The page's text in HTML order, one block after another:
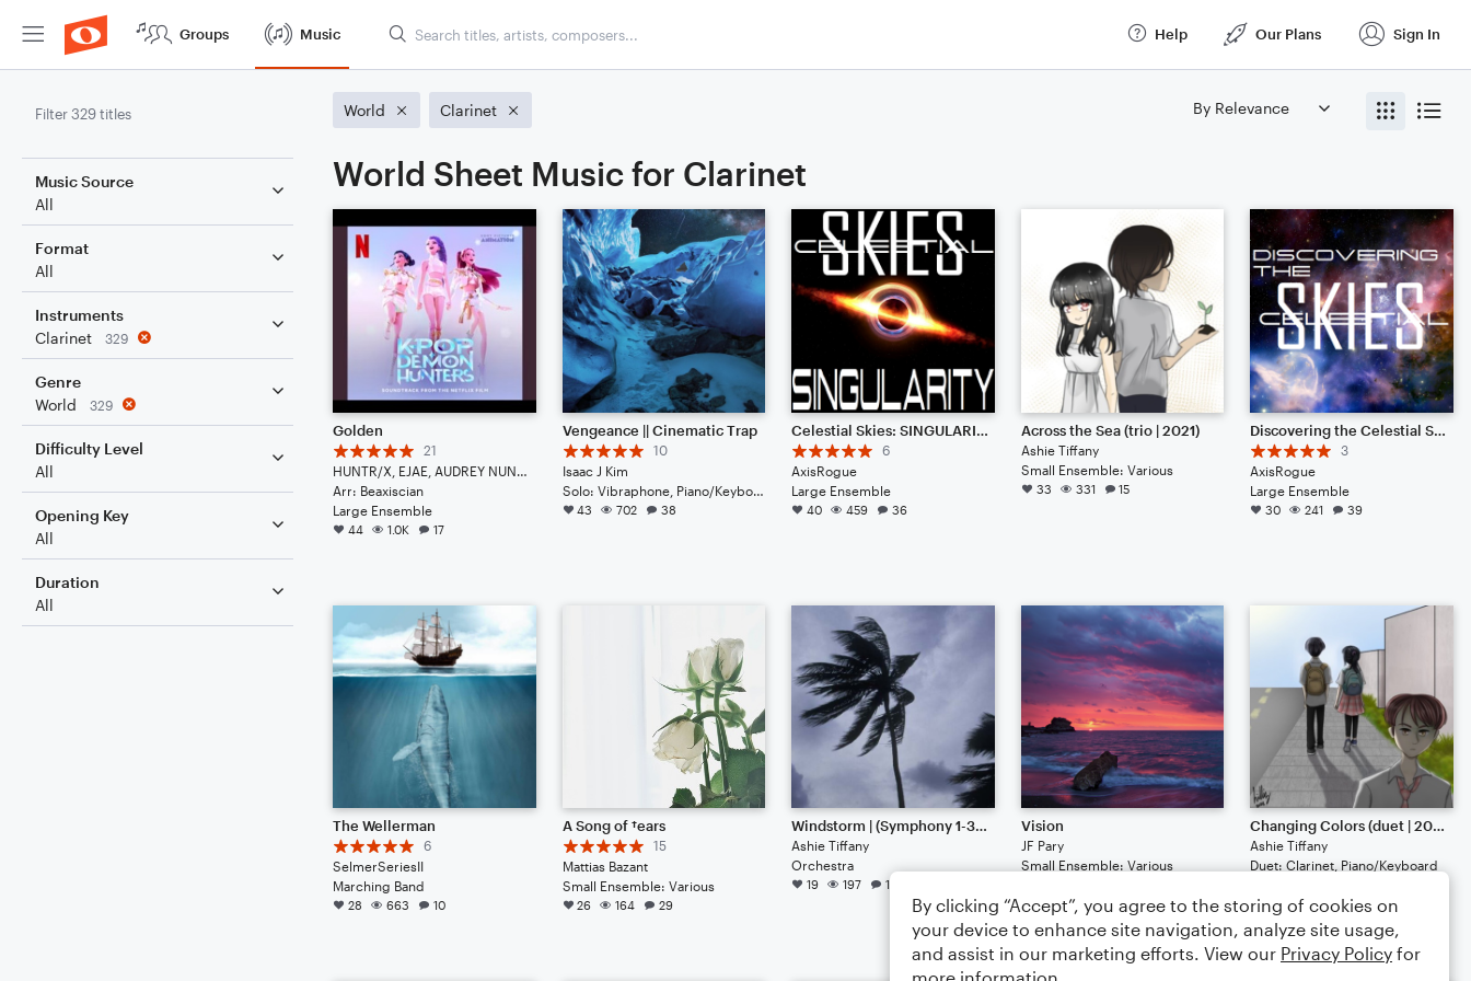
Groups Music Help Our Plans Sign In
Filter 329 titles
Music Source
All
Format
All
Instruments
Clarinet
329
Genre
World
329
Difficulty Level
All
Opening Key
All
Duration
All
World Clarinet
World Sheet Music for Clarinet
Golden
21
Arr: Beaxiscian
Large Ensemble
44 1.0K 17
Vengeance || Cinematic Trap
10
Isaac J Kim
Solo: Vibraphone, Piano/Keyboard, Voice, Violin, Viola, Cello, Double Bass, Flute, Bassoon, Clarinet, English Horn, French Horn, Tuba, Drum Set, Percussion
43 702 38
Celestial Skies: SINGULARITY
6
AxisRogue
Large Ensemble
40 459 36
Across the Sea (trio | 2021)
Ashie Tiffany
Small Ensemble: Various
33 331 15
Discovering the Celestial Skies (A Musical Prequel)
3
AxisRogue
Large Ensemble
30 241 39
The Wellerman
6
SelmerSeriesII
Marching Band
28 663 10
A Song of †ears
15
Mattias Bazant
Small Ensemble: Various
26 164 29
Windstorm | (Symphony 1-3 | 2019)
Ashie Tiffany
Orchestra
19 197 12
Vision
JF Pary
Small Ensemble: Various
Changing Colors (duet | 2022)
Ashie Tiffany
Duet: Clarinet, Piano/Keyboard
By clicking “Accept”, you agree to the storing of cookies on
your device to enhance site navigation, analyze site usage,
and assist in our marketing efforts. View our Privacy Policy for